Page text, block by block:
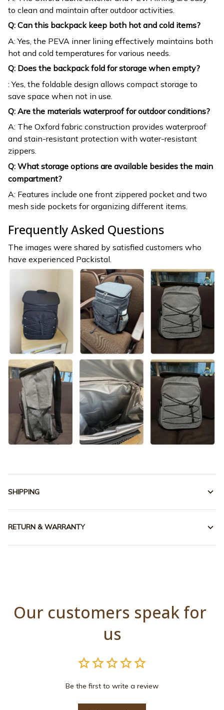
to clean and maintain after outdoor activities.
Q: Can this backpack keep both hot and cold items?
A: Yes, the PEVA inner lining effectively maintains both
hot and cold temperatures for various needs.
Q: Does the backpack fold for storage when empty?
: Yes, the foldable design allows compact storage to
save space when not in use.
Q: Are the materials waterproof for outdoor conditions?
A: The Oxford fabric construction provides waterproof
and stain-resistant protection with water-resistant
zippers.
Q: What storage options are available besides the main
compartment?
A: Features include one front zippered pocket and two
mesh side pockets for organizing different items.
Frequently Asked Questions
The images were shared by satisfied customers who
have experienced Packistal.
SHIPPING
RETURN & WARRANTY
Our customers speak for
us
Be the first to write a review